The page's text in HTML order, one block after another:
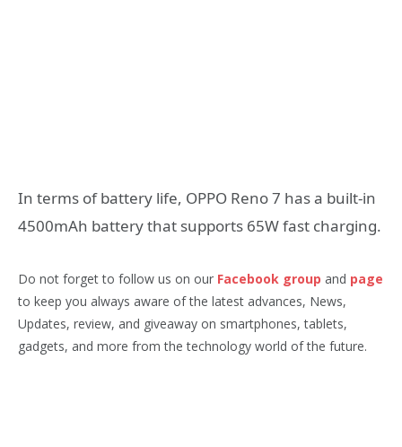
In terms of battery life, OPPO Reno 7 has a built-in
4500mAh battery that supports 65W fast charging.
Do not forget to follow us on our Facebook group and page
to keep you always aware of the latest advances, News,
Updates, review, and giveaway on smartphones, tablets,
gadgets, and more from the technology world of the future.